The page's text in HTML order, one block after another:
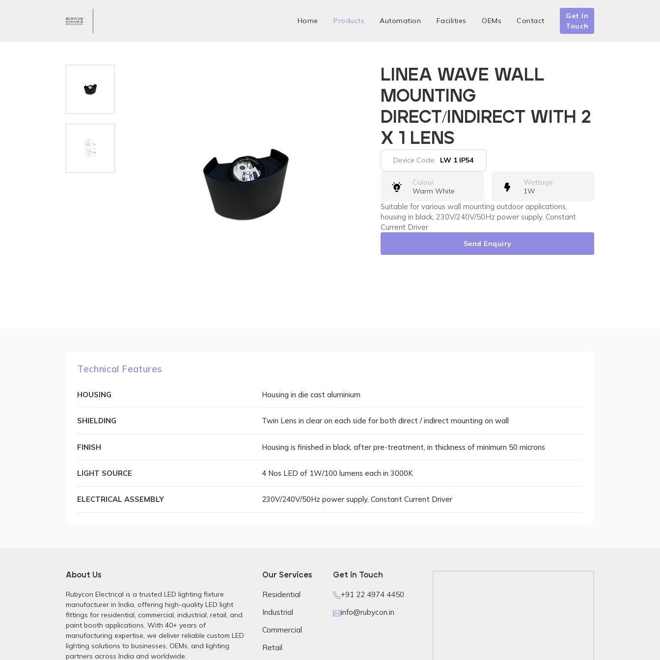
Home Products Automation Facilities OEMs Contact
Get In
Touch
LINEA WAVE WALL
MOUNTING
DIRECT/INDIRECT WITH 2
X 1 LENS
Device Code: LW 1 IP54
Colour
Warm White
Wattage
1W
Suitable for various wall mounting outdoor applications,
housing in black, 230V/240V/50Hz power supply, Constant
Current Driver
Send Enquiry
Technical Features
HOUSING Housing in die cast aluminium
SHIELDING Twin Lens in clear on each side for both direct / indirect mounting on wall
FINISH Housing is finished in black, after pre-treatment, in thickness of minimum 50 microns
LIGHT SOURCE 4 Nos LED of 1W/100 lumens each in 3000K
ELECTRICAL ASSEMBLY 230V/240V/50Hz power supply, Constant Current Driver
About Us
Rubycon Electrical is a trusted LED lighting fixture
manufacturer in India, offering high-quality LED light
fittings for residential, commercial, industrial, retail, and
paint booth applications. With 40+ years of
manufacturing expertise, we deliver reliable custom LED
lighting solutions to businesses, OEMs, and lighting
partners across India and worldwide.
Our Services
Residential
Industrial
Commercial
Retail
Get in Touch
+91 22 4974 4450
info@rubycon.in